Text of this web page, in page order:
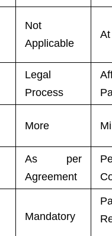
Not
Applicable
Legal
Process
More
As per
Agreement
Mandatory